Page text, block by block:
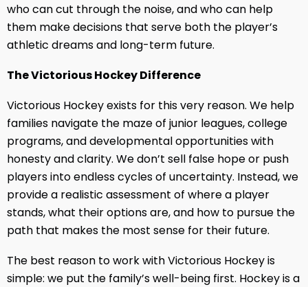
who can cut through the noise, and who can help
them make decisions that serve both the player’s
athletic dreams and long-term future.
The Victorious Hockey Difference
Victorious Hockey exists for this very reason. We help
families navigate the maze of junior leagues, college
programs, and developmental opportunities with
honesty and clarity. We don’t sell false hope or push
players into endless cycles of uncertainty. Instead, we
provide a realistic assessment of where a player
stands, what their options are, and how to pursue the
path that makes the most sense for their future.
The best reason to work with Victorious Hockey is
simple: we put the family’s well-being first. Hockey is a